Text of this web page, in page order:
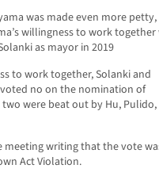
was made even more petty,
willingness to work
as mayor in 2019
to work together, Solanki and
no on the nomination of
were beat out by Hu, Pulido,
meeting writing that the vote
Act Violation.